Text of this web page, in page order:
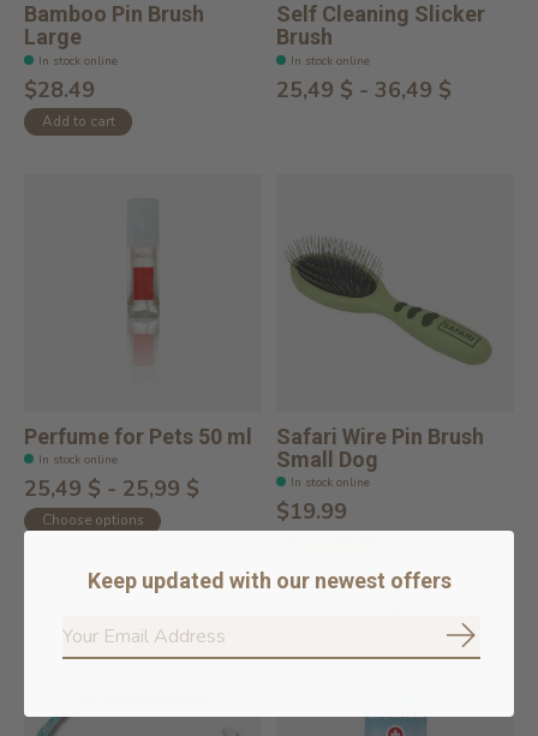
Bamboo Pin Brush
Large
In stock online
$28.49
Add to cart
Self Cleaning Slicker
Brush
In stock online
25,49 $ - 36,49 $
Perfume for Pets 50 ml
In stock online
25,49 $ - 25,99 $
Choose options
Safari Wire Pin Brush
Small Dog
In stock online
$19.99
Keep updated with our newest offers